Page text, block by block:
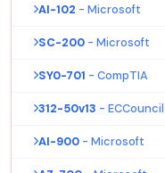
AI-102 - Microsoft
SC-200 - Microsoft
SY0-701 - CompTIA
312-50v13 - ECCouncil
AI-900 - Microsoft